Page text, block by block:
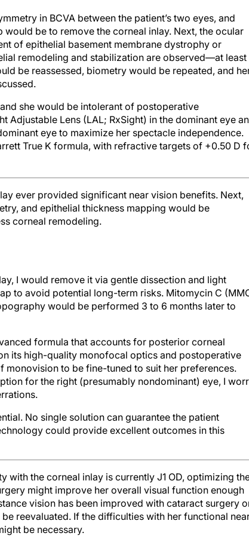
in BCVA between the patient’s two eyes, and
be to remove the corneal inlay. Next, the ocular
of epithelial basement membrane dystrophy or
remodeling and stabilization are observed—at least
be reassessed, biometry would be repeated, and
she would be intolerant of postoperative
Lens (LAL; RxSight) in the dominant eye
eye to maximize her spectacle independence.
True K formula, with refractive targets of +0.50 D
ever provided significant near vision benefits. Next,
and epithelial thickness mapping would be
corneal remodeling.
I would remove it via gentle dissection and light
to avoid potential long-term risks. Mitomycin C
would be performed 3 to 6 months later to
formula that accounts for posterior corneal
its high-quality monofocal optics and postoperative
to be fine-tuned to suit her preferences.
for the right (presumably nondominant) eye, I
No single solution can guarantee the patient
could provide excellent outcomes in this
with the corneal inlay is currently J1 OD, optimizing
might improve her overall visual function enough
vision has been improved with cataract surgery
reevaluated. If the difficulties with her functional
be necessary.